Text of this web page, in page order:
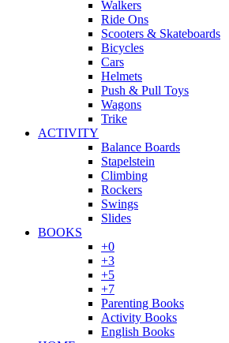
Walkers
Ride Ons
Scooters & Skateboards
Bicycles
Cars
Helmets
Push & Pull Toys
Wagons
Trike
ACTIVITY
Balance Boards
Stapelstein
Climbing
Rockers
Swings
Slides
BOOKS
+0
+3
+5
+7
Parenting Books
Activity Books
English Books